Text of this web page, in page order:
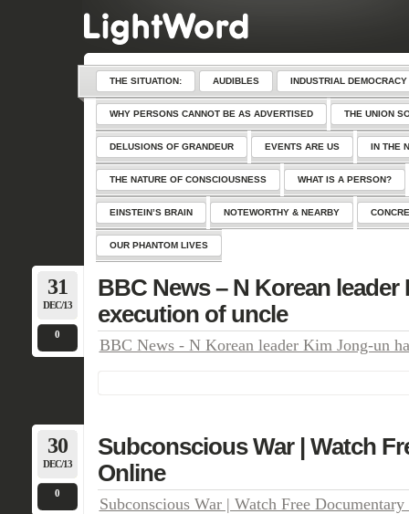
THE SITUATION: AUDIBLES INDUSTRIAL DEMOCRACY
WHY PERSONS CANNOT BE AS ADVERTISED THE UNION
DELUSIONS OF GRANDEUR EVENTS ARE US IN THE
THE NATURE OF CONSCIOUSNESS WHAT IS A PERSON?
EINSTEIN’S BRAIN NOTEWORTHY & NEARBY
OUR PHANTOM LIVES
31
DEC/13
0
BBC News – N Korean
execution of uncle
BBC News - N Korean leader Kim Jong-un
30
DEC/13
0
Subconscious War | Watch
Online
Subconscious War | Watch Free